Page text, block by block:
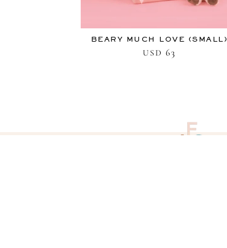
BEARY MUCH LOVE (SMALL)
USD 63